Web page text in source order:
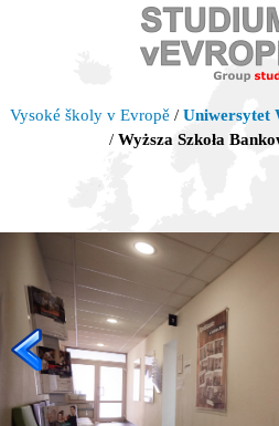
Vysoké školy v Evropě / Uniwersytet
/ Wyższa Szkoła